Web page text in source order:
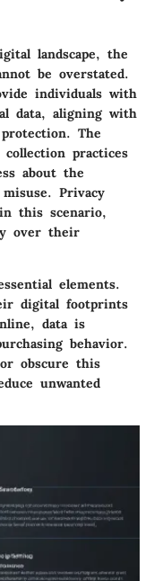
landscape, the
be overstated.
individuals with
data, aligning with
The
practices
about the
Privacy
this scenario,
over their
elements.
digital footprints
data is
behavior.
obscure this
unwanted